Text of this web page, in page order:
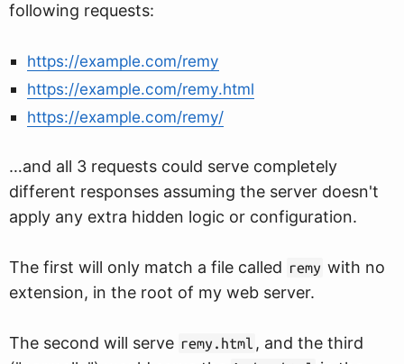
following requests:
https://example.com/remy
https://example.com/remy.html
https://example.com/remy/
…and all 3 requests could serve completely
different responses assuming the server doesn't
apply any extra hidden logic or configuration.
The first will only match a file called remy with no
extension, in the root of my web server.
The second will serve remy.html , and the third